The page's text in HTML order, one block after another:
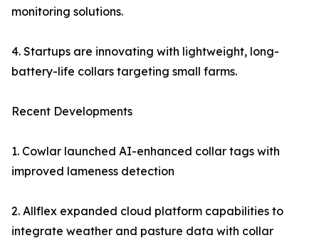
monitoring solutions.
4. Startups are innovating with lightweight, long-
battery-life collars targeting small farms.
Recent Developments
1. Cowlar launched AI-enhanced collar tags with
improved lameness detection
2. Allflex expanded cloud platform capabilities to
integrate weather and pasture data with collar